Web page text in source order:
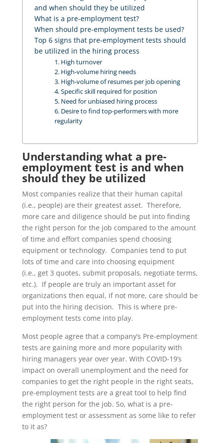
and when should they be utilized
What is a pre-employment test?
When should pre-employment tests be used?
Top 6 signs that pre-employment tests should
be utilized in the hiring process
1. High turnover
2. High-volume hiring needs
3. High-volume of resumes per job opening
4. Specific skill required for position
5. Need for unbiased hiring process
6. Desire to find top-performers with more
regularity
Understanding what a pre-
employment test is and when
should they be utilized
Most companies realize that their human capital
(i.e., people) are their greatest asset. Therefore,
more care and diligence should be put into finding
the right person for the job compared to the amount
of time and effortcompanies spend choosing
equipment or technology. Companies tend to put
lots of time and care into choosing equipment
(i.e., get 3 quotes, submit proposals, negotiate terms,
etc.). If people are truly an important asset for
organizations then equal, if not more, care should be
putinto the hiring decision. This is where pre-
employment tests come into play.
Most people agree that a company’s Pre-employment
tests are gaining more and more popularity with
hiring managers year over year. With COVID-19’s
impact on overall unemployment and the need for
companies to get the right people in the right seats,
pre-employment tests are a great tool to help find
the right person for the job. So, what is a pre-
employment test or assessment as some like to refer
to it as?